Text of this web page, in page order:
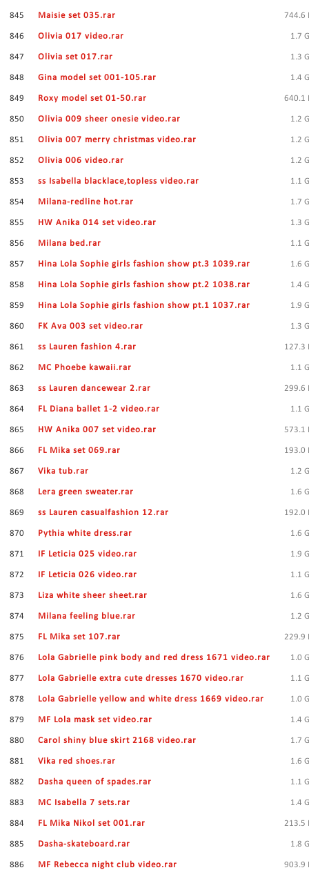
845 Maisie set 035.rar 744.6
846 Olivia 017 video.rar 1.7
847 Olivia set 017.rar 1.3
848 Gina model set 001-105.rar 1.4
849 Roxy model set 01-50.rar 640.1
850 Olivia 009 sheer onesie video.rar 1.2
851 Olivia 007 merry christmas video.rar 1.2
852 Olivia 006 video.rar 1.2
853 ss Isabella blacklace,topless video.rar 1.1
854 Milana-redline hot.rar 1.7
855 HW Anika 014 set video.rar 1.3
856 Milana bed.rar 1.1
857 Hina Lola Sophie girls fashion show pt.3 1039.rar 1.6
858 Hina Lola Sophie girls fashion show pt.2 1038.rar 1.4
859 Hina Lola Sophie girls fashion show pt.1 1037.rar 1.9
860 FK Ava 003 set video.rar 1.3
861 ss Lauren fashion 4.rar 127.3
862 MC Phoebe kawaii.rar 1.1
863 ss Lauren dancewear 2.rar 299.6
864 FL Diana ballet 1-2 video.rar 1.1
865 HW Anika 007 set video.rar 573.1
866 FL Mika set 069.rar 193.0
867 Vika tub.rar 1.2
868 Lera green sweater.rar 1.6
869 ss Lauren casualfashion 12.rar 192.0
870 Pythia white dress.rar 1.6
871 IF Leticia 025 video.rar 1.9
872 IF Leticia 026 video.rar 1.1
873 Liza white sheer sheet.rar 1.6
874 Milana feeling blue.rar 1.2
875 FL Mika set 107.rar 229.9
876 Lola Gabrielle pink body and red dress 1671 video.rar 1.0
877 Lola Gabrielle extra cute dresses 1670 video.rar 1.1
878 Lola Gabrielle yellow and white dress 1669 video.rar 1.0
879 MF Lola mask set video.rar 1.4
880 Carol shiny blue skirt 2168 video.rar 1.7
881 Vika red shoes.rar 1.6
882 Dasha queen of spades.rar 1.1
883 MC Isabella 7 sets.rar 1.4
884 FL Mika Nikol set 001.rar 213.5
885 Dasha-skateboard.rar 1.8
886 MF Rebecca night club video.rar 903.9